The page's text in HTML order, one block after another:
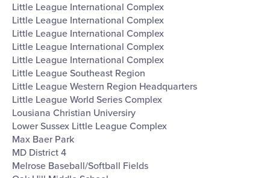
Little League International Complex
Little League International Complex
Little League International Complex
Little League International Complex
Little League International Complex
Little League Southeast Region
Little League Western Region Headquarters
Little League World Series Complex
Lousiana Christian Universiry
Lower Sussex Little League Complex
Max Baer Park
MD District 4
Melrose Baseball/Softball Fields